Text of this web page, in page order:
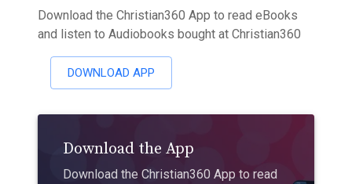
Download the Christian360 App to read eBooks
and listen to Audiobooks bought at Christian360
DOWNLOAD APP
Download the App
Download the Christian360 App to read